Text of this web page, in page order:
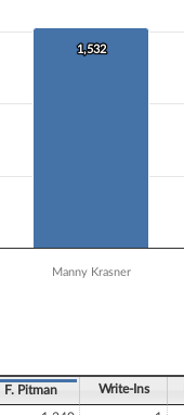
1,532
1,532
Manny Krasner
F. Pitman Write-Ins